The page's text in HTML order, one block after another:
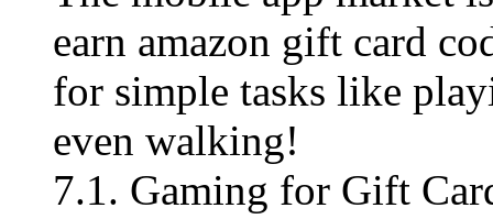
earn amazon gift card
for simple tasks like
even walking!
7.1. Gaming for Gift